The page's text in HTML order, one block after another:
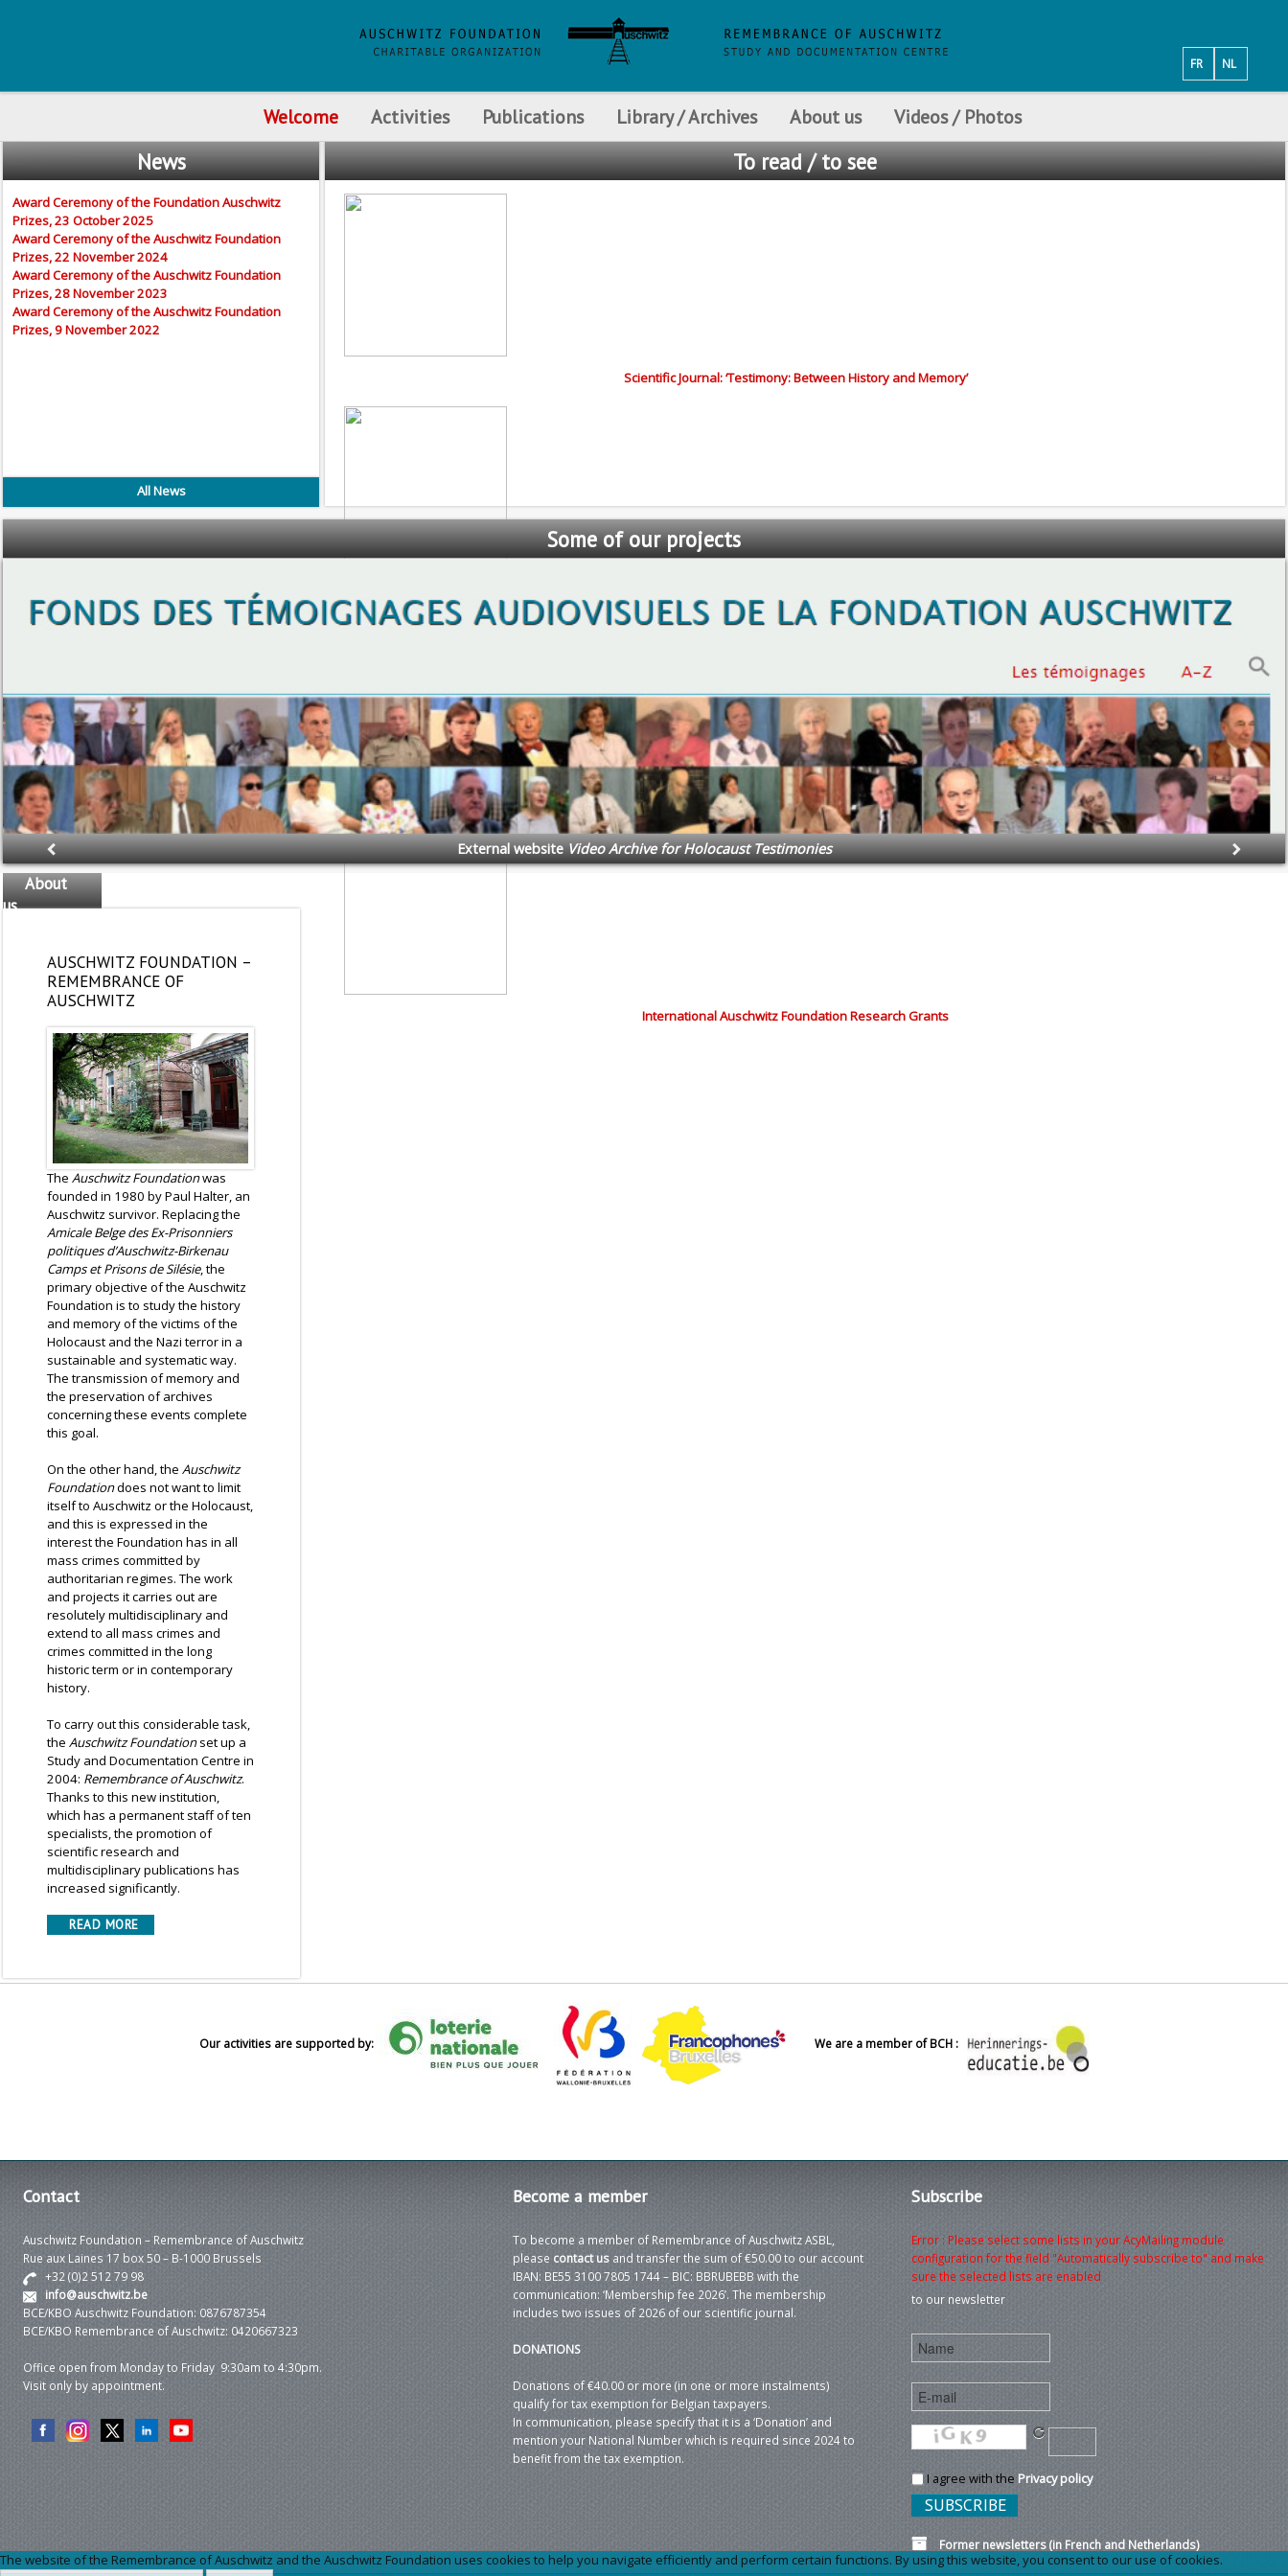
NL
FR
Welcome Activities Publications Library / Archives About us Videos / Photos
News
Award Ceremony of the Foundation Auschwitz
Prizes, 23 October 2025
Award Ceremony of the Auschwitz Foundation
Prizes, 22 November 2024
Award Ceremony of the Auschwitz Foundation
Prizes, 28 November 2023
Award Ceremony of the Auschwitz Foundation
Prizes, 9 November 2022
All News
To read / to see
Scientific Journal: ‘Testimony: Between History and Memory’
International Auschwitz Foundation Prizes
International Auschwitz Foundation Research Grants
Someof our projects
Projects and the Laying of the Auschwitz Foundation ‘Memorial Paving Stones’
About
us
AUSCHWITZ FOUNDATION –
REMEMBRANCE OF
AUSCHWITZ
The Auschwitz Foundationwas
founded in 1980 by Paul Halter, an
Auschwitz survivor. Replacing the
Amicale Belge des Ex-Prisonniers
politiques d’Auschwitz-Birkenau
Camps et Prisons de Silésie, the
primary objective of the Auschwitz
Foundation is to study the history
and memory of the victims of the
Holocaust and the Nazi terror in a
sustainable and systematic way.
The transmission of memory and
the preservation of archives
concerning these events complete
this goal.
On the other hand, the Auschwitz
Foundationdoes not want to limit
itself to Auschwitz or the Holocaust,
and this is expressed in the
interest the Foundation has in all
mass crimes committed by
authoritarian regimes. The work
and projects it carries out are
resolutely multidisciplinary and
extend to all mass crimes and
crimes committed in the long
historic term or in contemporary
history.
To carry out this considerable task,
the Auschwitz Foundationset up a
Study and Documentation Centre in
2004: Remembrance of Auschwitz.
Thanks to this new institution,
which has a permanent staff of ten
specialists, the promotion of
scientific research and
multidisciplinary publications has
increased significantly.
READ MORE
Our activities are supported by: We are a member of BCH :
Contact
Auschwitz Foundation – Remembrance of Auschwitz
Rue aux Laines 17 box 50 – B-1000 Brussels
+32 (0)2 512 79 98
info@auschwitz.be
BCE/KBO Auschwitz Foundation: 0876787354
BCE/KBO Remembrance of Auschwitz: 0420667323
Office open from Monday to Friday 9:30am to 4:30pm.
Visit only by appointment.
Become a member
To become a member of Remembrance of Auschwitz ASBL,
please contact usand transfer the sum of €50.00 to our account
IBAN: BE55 3100 7805 1744 – BIC: BBRUBEBB with the
communication: ‘Membership fee 2026’. The membership
includes two issues of 2026 of our scientific journal.
DONATIONS
Donations of €40.00 or more (in one or more instalments)
qualify for tax exemption for Belgian taxpayers.
In communication, please specify that it is a ‘Donation’ and
mention your National Number which is required since 2024 to
benefit from the tax exemption.
Subscribe
Error : Please select some lists in your AcyMailing module
configuration for the field "Automatically subscribe to" and make
sure the selected lists are enabled
to our newsletter
I agree with the Privacy policy
Former newsletters (in French and Netherlands)
The website of the Remembrance of Auschwitz and the Auschwitz Foundation uses cookies to help you navigate efficiently and perform certain functions. By using this website, you consent to our use of cookies.